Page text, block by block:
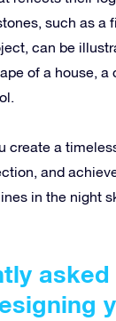
such as a
can be
of a house, a
create a
and
in the night